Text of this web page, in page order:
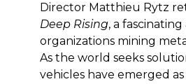
Director Matthieu Rytz
Deep Rising, a
organizations mining
As the world seeks
vehicles have emerged